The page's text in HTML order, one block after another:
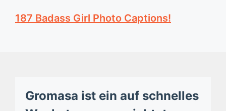
187 Badass Girl Photo Captions!
Gromasa ist ein auf schnelles